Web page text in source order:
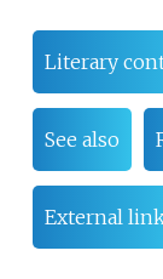
Literary
See also
External